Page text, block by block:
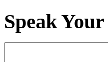
Speak